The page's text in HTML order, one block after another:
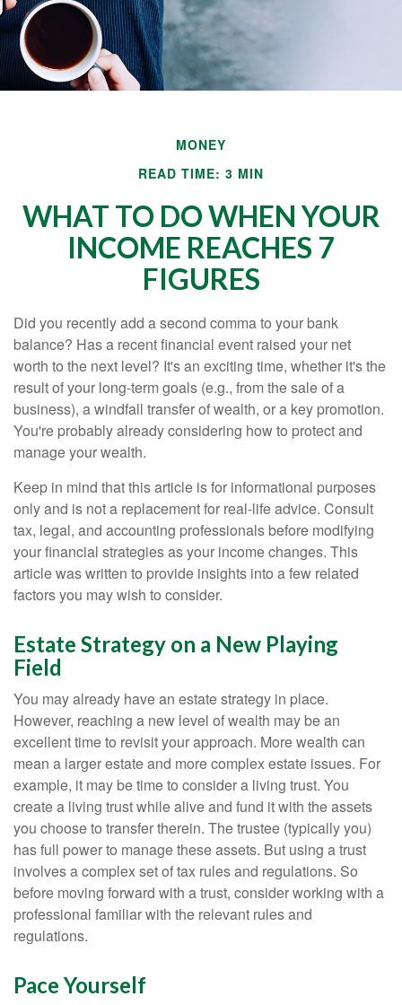
MONEY
READ TIME: 3 MIN
WHAT TO DO WHEN YOUR
INCOME REACHES 7
FIGURES
Did you recently add a second comma to your bank
balance? Has a recent financial event raised your net
worth to the next level? It's an exciting time, whether it's the
result of your long-term goals (e.g., from the sale of a
business), a windfall transfer of wealth, or a key promotion.
You're probably already considering how to protect and
manage your wealth.
Keep in mind that this article is for informational purposes
only and is not a replacement for real-life advice. Consult
tax, legal, and accounting professionals before modifying
your financial strategies as your income changes. This
article was written to provide insights into a few related
factors you may wish to consider.
Estate Strategy on a New Playing
Field
You may already have an estate strategy in place.
However, reaching a new level of wealth may be an
excellent time to revisit your approach. More wealth can
mean a larger estate and more complex estate issues. For
example, it may be time to consider a living trust. You
create a living trust while alive and fund it with the assets
you choose to transfer therein. The trustee (typically you)
has full power to manage these assets. But using a trust
involves a complex set of tax rules and regulations. So
before moving forward with a trust, consider working with a
professional familiar with the relevant rules and
regulations.
Pace Yourself